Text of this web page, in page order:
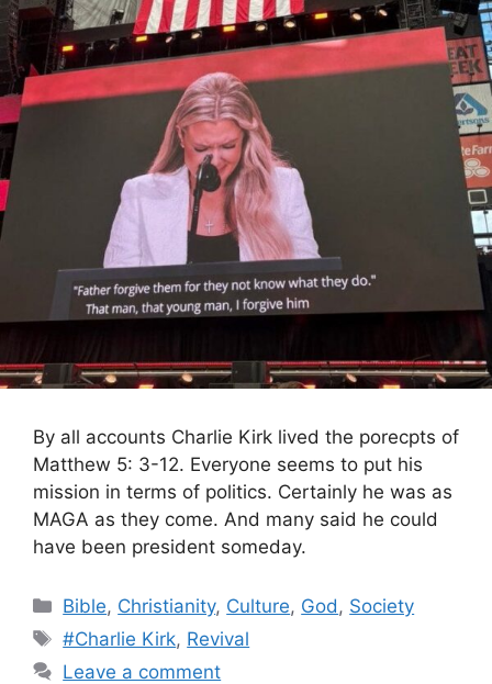
By all accounts Charlie Kirk lived the porecpts of
Matthew 5: 3-12. Everyone seems to put his
mission in terms of politics. Certainly he was as
MAGA as they come. And many said he could
have been president someday.
Categories
Bible, Christianity, Culture, God , Society
Tags
#Charlie Kirk, Revival
Leave a comment